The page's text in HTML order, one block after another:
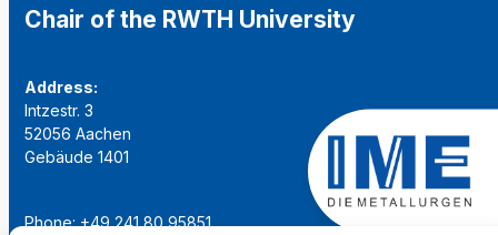
Chair of the RWTH University
Address:
Intzestr. 3
52056 Aachen
Gebäude 1401
Phone: +49 241 80 95851